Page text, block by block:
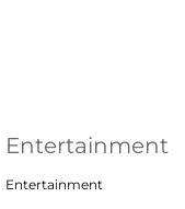
Entertainment
Entertainment